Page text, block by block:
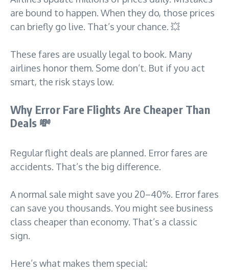
are bound to happen. When they do, those prices
can briefly go live. That’s your chance. 💥
These fares are usually legal to book. Many
airlines honor them. Some don’t. But if you act
smart, the risk stays low.
Why Error Fare Flights Are Cheaper Than
Deals 💸
Regular flight deals are planned. Error fares are
accidents. That’s the big difference.
A normal sale might save you 20–40%. Error fares
can save you thousands. You might see business
class cheaper than economy. That’s a classic
sign.
Here’s what makes them special: